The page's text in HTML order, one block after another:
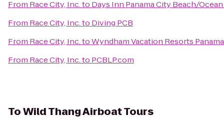
From Race City, Inc.to Days Inn Panama City Beach/
From Race City, Inc.to Diving PCB
From Race City, Inc.toWyndham Vacation Resorts
From Race City, Inc.to PCBLP.com
ToWild Thang Airboat Tours